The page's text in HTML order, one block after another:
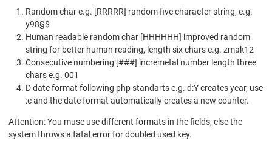
Random char e.g. [RRRRR] random five character string, e.g.
y98§$
Human readable random char [HHHHHH] improved random
string for better human reading, length six chars e.g. zmak12
Consecutive numbering [###] incremetal number length three
chars e.g. 001
D date format following php standarts e.g. d:Y creates year, use
:c and the date format automatically creates a new counter.
Attention: You muse use different formats in the fields, else the
system throws a fatal error for doubled used key.